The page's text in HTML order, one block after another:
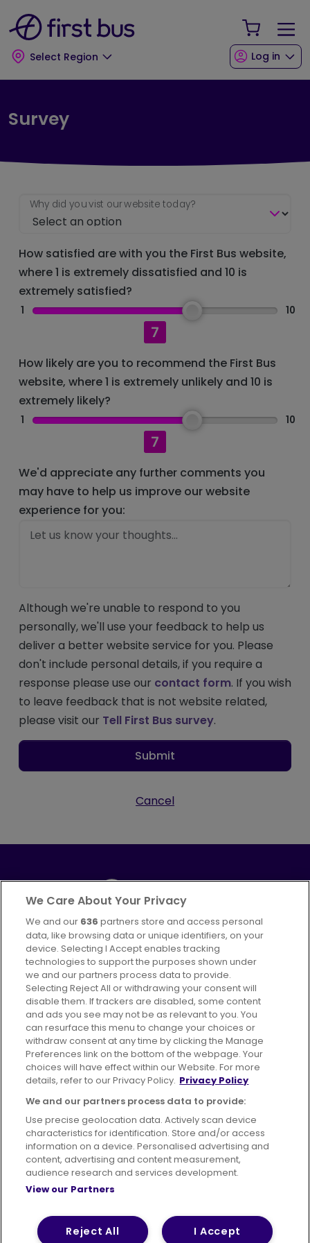
Select Region
Your
Log in
Survey
Why did you vist our website today?
How satisfied are with you the First Bus website,
where 1 is extremely dissatisfied and 10 is
extremely satisfied?
1
7
10
How likely are you to recommend the First Bus
website, where 1 is extremely unlikely and 10 is
extremely likely?
1
7
10
We'd appreciate any further comments you
may have to help us improve our website
experience for you:
Although we're unable to respond to you
personally, we'll use your feedback to help us
deliver a better website service for you. Please
don't include personal details, if you require a
response please use our contact form. If you wish
to leave feedback that is not website related,
please visit our Tell First Bus survey.
Submit
Cancel
Part ofFirstGroup plc
395 King Street, Aberdeen, AB24 5RP
Advertising Bus users UK
Careers
Conditions of Travel
Customer Code of Conduct
Sitemap
Suppliers
Terms of Use Privacy Policy
Cookies Policy
© 2026 First Bus Holdings Limited. All Rights Reserved.
We Care About Your Privacy
We and our 636 partners store and access personal
data, like browsing data or unique identifiers, on your
device. Selecting I Accept enables tracking
technologies to support the purposes shown under
we and our partners process data to provide.
Selecting Reject All or withdrawing your consent will
disable them. If trackers are disabled, some content
and ads you see may not be as relevant to you. You
can resurface this menu to change your choices or
withdraw consent at any time by clicking the Manage
Preferences link on the bottom of the webpage. Your
choices will have effect within our Website. For more
details, refer to our Privacy Policy. Privacy Policy
We and our partners process data to provide:
Use precise geolocation data. Actively scan device
characteristics for identification. Store and/or access
information on a device. Personalised advertising and
content, advertising and content measurement,
audience research and services development.
View our Partners
I Accept
Reject All